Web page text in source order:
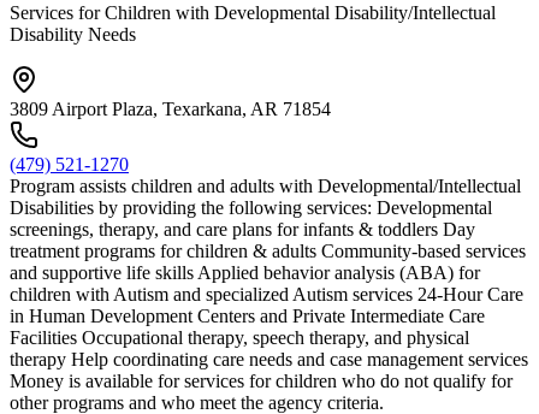
Services for Children with Developmental Disability/Intellectual
Disability Needs
3809 Airport Plaza, Texarkana, AR 71854
(479) 521-1270
Program assists children and adults with Developmental/Intellectual
Disabilities by providing the following services: Developmental
screenings, therapy, and care plans for infants & toddlers Day
treatment programs for children & adults Community-based services
and supportive life skills Applied behavior analysis (ABA) for
children with Autism and specialized Autism services 24-Hour Care
in Human Development Centers and Private Intermediate Care
Facilities Occupational therapy, speech therapy, and physical
therapy Help coordinating care needs and case management services
Money is available for services for children who do not qualify for
other programs and who meet the agency criteria.